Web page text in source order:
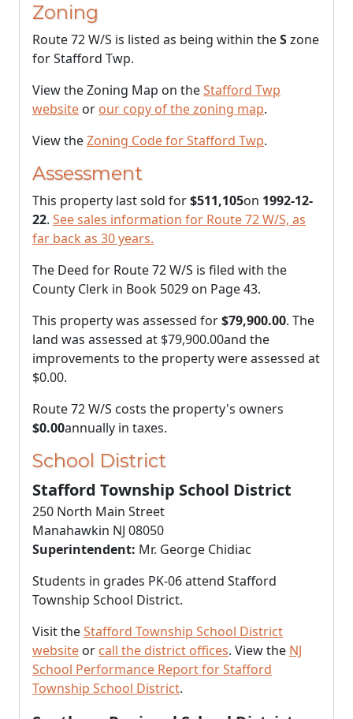
Zoning
Route 72 W/S is listed as being within theSzone
for Stafford Twp.
View the Zoning Map on theStafford Twp
website or our copy of the zoning map.
View theZoning Code for Stafford Twp.
Assessment
This property last sold for$511,105on 1992-12-
22. See sales information for Route 72 W/S, as
far back as 30 years.
The Deed for Route 72 W/S is filed with the
County Clerk in Book 5029 on Page 43.
This property was assessed for$79,900.00. The
land was assessed at $79,900.00and the
improvements to the property were assessed at
$0.00.
Route 72 W/S costs the property's owners
$0.00annually in taxes.
School District
Stafford Township School District
250 North Main Street
Manahawkin NJ 08050
Superintendent: Mr. George Chidiac
Students in grades PK-06 attend Stafford
Township School District.
Visit theStafford Township School District
website or call the district offices. View the NJ
School Performance Report for Stafford
Township School District.